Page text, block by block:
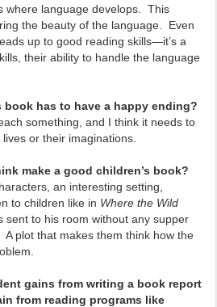
where language develops. This
the beauty of the language. Even
up to good reading skills—it’s a
their ability to handle the language
book has to have a happy ending?
something, and I think it needs to
or their imaginations.
make a good children’s book?
an interesting setting,
to children like in Where the Wild
sent to his room without any supper
plot that makes them think how the
gains from writing a book report
from reading programs like